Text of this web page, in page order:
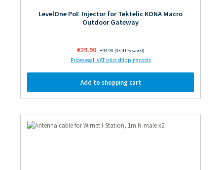
LevelOne PoE Injector for Tektelic KONA Macro
Outdoor Gateway
Sale price:
€29.90 Regular price:
€44.90 (33.41% saved)
Prices excl. VAT plus shipping costs
Add to shopping cart